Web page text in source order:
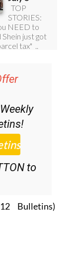
to
Bulletins)